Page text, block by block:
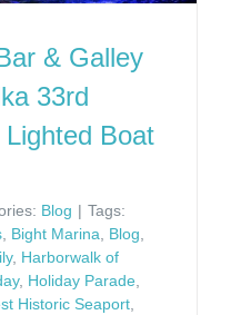
& Galley
33rd
Boat
Blog | Tags:
, Bight Marina, Blog,
, Harborwalk of
, Holiday Parade,
Historic Seaport,